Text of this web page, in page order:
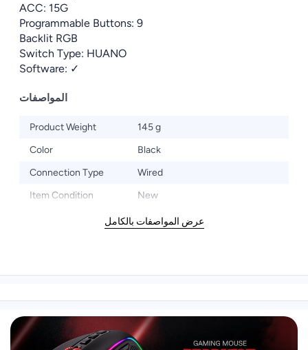
ACC: 15G
Programmable Buttons: 9
Backlit RGB
Switch Type: HUANO
Software: ✓
المواصفات
Product Weight
145 g
Color
Black
Connection Type
Wired
Item Condition
New
عرض المواصفات بالكامل